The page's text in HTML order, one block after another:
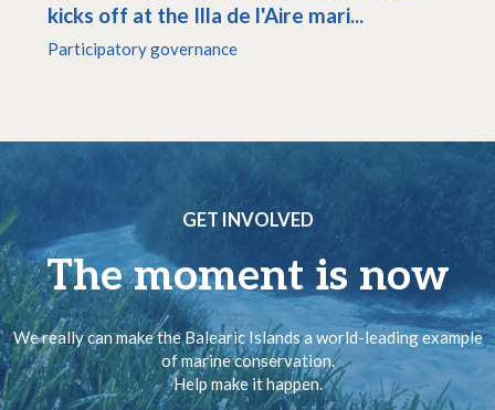
kicks off at the Illa de l'Aire mari...
Participatory governance
GET INVOLVED
The moment is now
We really can make the Balearic Islands a world-leading example
of marine conservation.
Help make it happen.